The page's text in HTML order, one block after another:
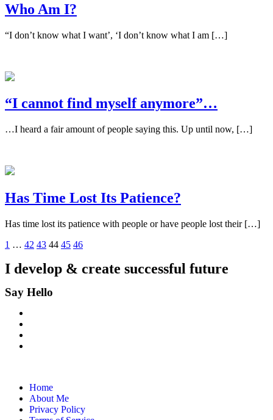
Who Am I?
“I don’t know what I want’, ‘I don’t know what I am […]
“I cannot find myself anymore”…
…I heard a fair amount of people saying this. Up until now, […]
Has Time Lost Its Patience?
Has time lost its patience with people or have people lost their […]
1 … 42 43 44 45 46
I develop & create successful future
Say Hello
Home
About Me
Privacy Policy